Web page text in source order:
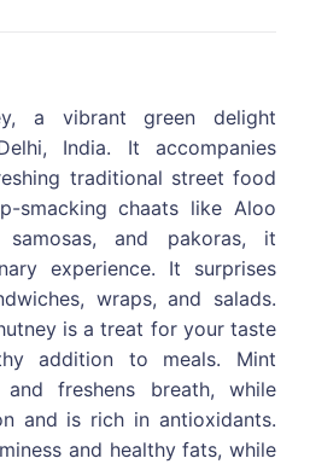
a vibrant green delight
India. It accompanies
traditional street food
smacking chaats like Aloo
and pakoras, it
experience. It surprises
wraps, and salads.
is a treat for your taste
addition to meals. Mint
freshens breath, while
and is rich in antioxidants.
and healthy fats, while